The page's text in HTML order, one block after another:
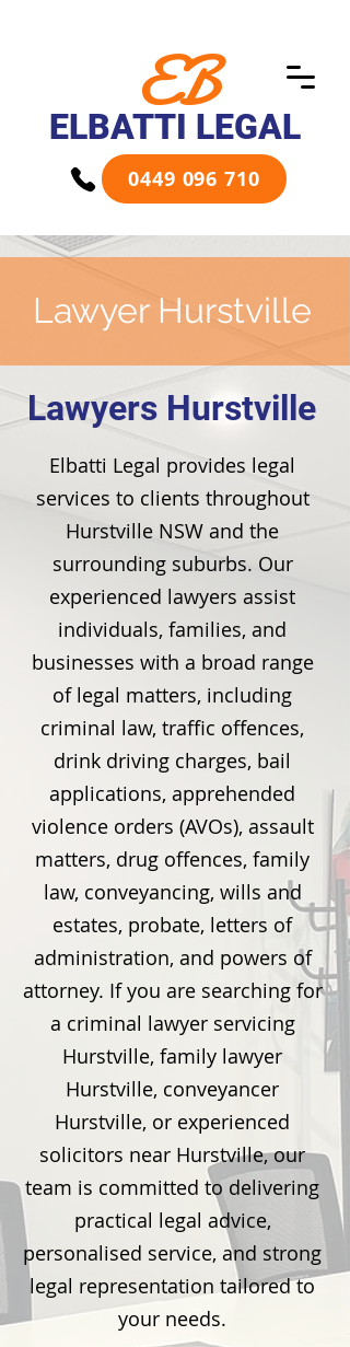
EB
ELBATTI LEGAL
0449 096 710
Lawyer Hurstville
Lawyers Hurstville
Elbatti Legal provides legal
services to clients throughout
Hurstville NSW and the
surrounding suburbs. Our
experienced lawyers assist
individuals, families, and
businesses with a broad range
of legal matters, including
criminal law, traffic offences,
drink driving charges, bail
applications, apprehended
violence orders (AVOs), assault
matters, drug offences, family
law, conveyancing, wills and
estates, probate, letters of
administration, and powers of
attorney. If you are searching for
a criminal lawyer servicing
Hurstville, family lawyer
Hurstville, conveyancer
Hurstville, or experienced
solicitors near Hurstville, our
team is committed to delivering
practical legal advice,
personalised service, and strong
legal representation tailored to
your needs.